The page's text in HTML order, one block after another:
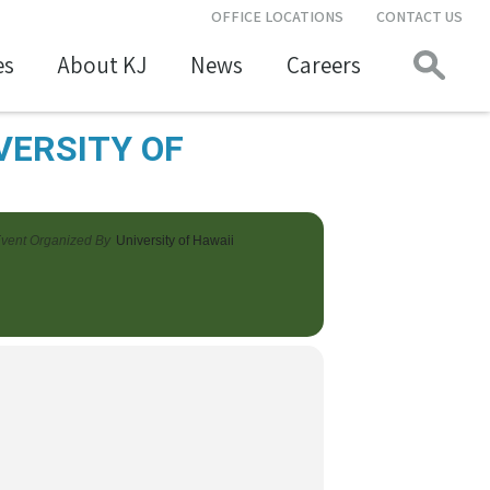
OFFICE LOCATIONS CONTACT US
About KJ News Careers
OF
Organized By University of Hawaii